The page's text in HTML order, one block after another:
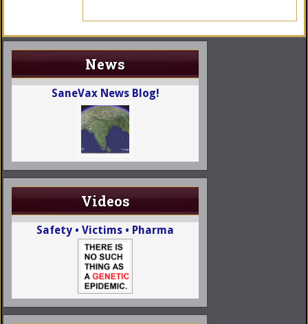
News
SaneVax News Blog!
Videos
Safety • Victims • Pharma